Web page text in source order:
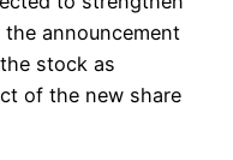
announcement
stock as
of the new share